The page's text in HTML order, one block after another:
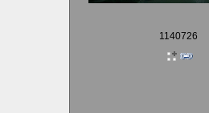
1140726